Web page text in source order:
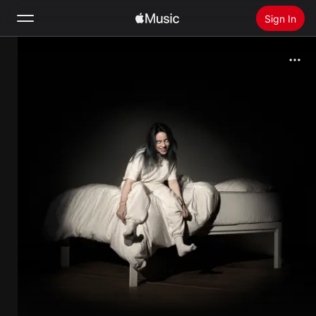
Sign In
Install Apple Music